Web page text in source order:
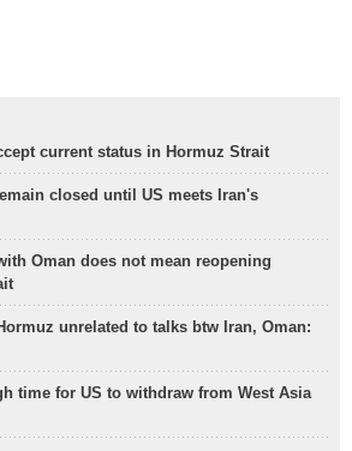
current status in Hormuz Strait
closed until US meets Iran's
Oman does not mean reopening
unrelated to talks btw Iran, Oman:
time for US to withdraw from West Asia